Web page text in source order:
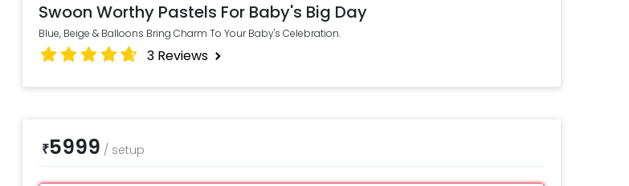
Swoon Worthy Pastels For Baby's Big Day
Blue, Beige & Balloons Bring Charm To Your Baby's Celebration.
3Reviews
₹5999 / setup